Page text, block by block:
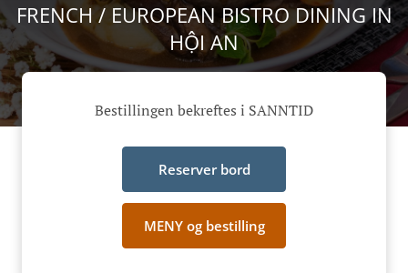
FRENCH / EUROPEAN BISTRO DINING IN
HỘI AN
Bestillingen bekreftes i SANNTID
Reserver bord
MENY og bestilling